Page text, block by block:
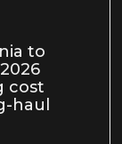
to
cost
haul